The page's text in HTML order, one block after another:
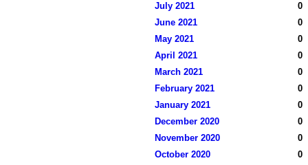
July 2021
0
June 2021
0
May 2021
0
April 2021
0
March 2021
0
February 2021
0
January 2021
0
December 2020
0
November 2020
0
October 2020
0